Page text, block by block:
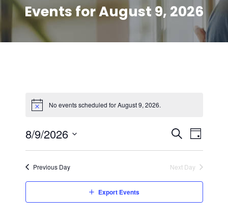
Events for August 9, 2026
No events scheduled for August 9, 2026.
Events
Search
and
Event
Views
Day
8/9/2026
Select
Previous Day Next Day
Export Events